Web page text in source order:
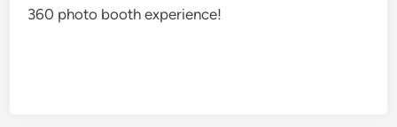
360 photo booth experience!